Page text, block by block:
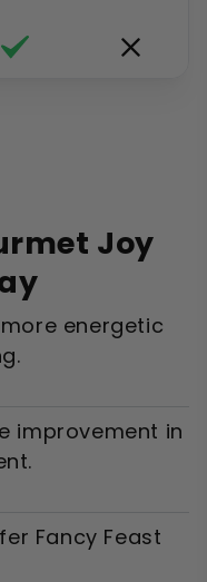
Joy
energetic
improvement in
Fancy Feast